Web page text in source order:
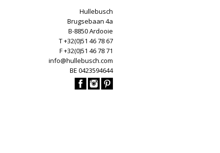
Hullebusch
Brugsebaan 4a
B-8850 Ardooie
T +32(0)51 46 78 67
F +32(0)51 46 78 71
info@hullebusch.com
BE 0423594644